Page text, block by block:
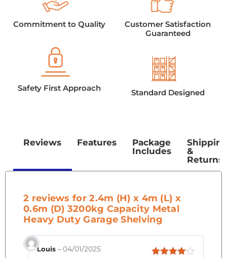
Commitment to Quality
Safety First Approach
Customer Satisfaction
Guaranteed
Standard Designed
Reviews Features
Package
Includes
&
Returns
2 reviews for2.4m (H) x 4m (L) x
0.6m (D) 3200kg Capacity Metal
Heavy Duty Garage Shelving
Louis –04/01/2025